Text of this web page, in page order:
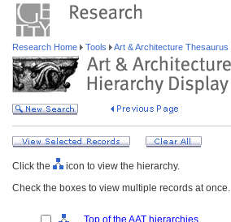
Research Home Tools Art & Architecture Thesaurus
Click the
icon to view the hierarchy.
Check the boxes to view multiple records at once.
Top of the AAT hierarchies